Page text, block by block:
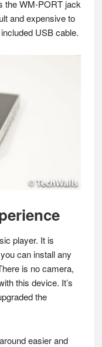
the WM-PORT jack
and expensive to
USB cable.
player. It is
can install any
is no camera,
this device. It’s
the
easier and